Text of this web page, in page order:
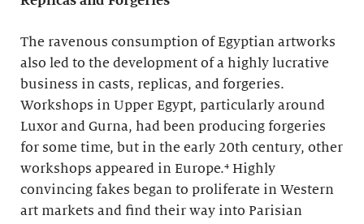
The ravenous consumption of Egyptian artworks
also led to the development of a highly lucrative
business in casts, replicas, and forgeries.
Workshops in Upper Egypt, particularly around
Luxor and Gurna, had been producing forgeries
for some time, but in the early 20th century, other
workshops appeared in Europe.⁴ Highly
convincing fakes began to proliferate in Western
art markets and find their way into Parisian